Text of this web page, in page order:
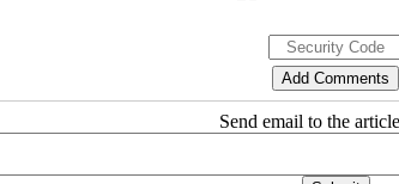
Send email to the